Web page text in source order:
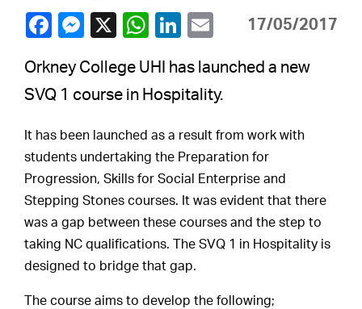
17/05/2017
Orkney College UHI has launched a new
SVQ 1 course in Hospitality.
It has been launched as a result from work with
students undertaking the Preparation for
Progression, Skills for Social Enterprise and
Stepping Stones courses. It was evident that there
was a gap between these courses and the step to
taking NC qualifications. The SVQ 1 in Hospitality is
designed to bridge that gap.
The course aims to develop the following;